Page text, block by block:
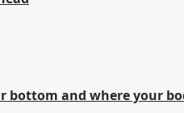
bottom and where your